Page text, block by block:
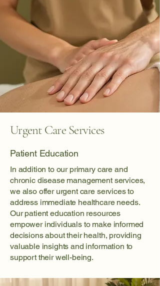
Urgent Care Services
Patient Education
In addition to our primary care and
chronic disease management services,
we also offer urgent care services to
address immediate healthcare needs.
Our patient education resources
empower individuals to make informed
decisions about their health, providing
valuable insights and information to
support their well-being.